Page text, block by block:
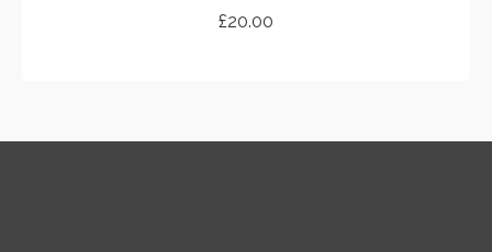
£20.00